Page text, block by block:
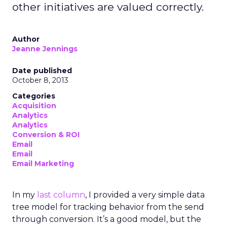
other initiatives are valued correctly.
Author
Jeanne Jennings
Date published
October 8, 2013
Categories
Acquisition
Analytics
Analytics
Conversion & ROI
Email
Email
Email Marketing
In my last column, I provided a very simple data
tree model for tracking behavior from the send
through conversion. It’s a good model, but the